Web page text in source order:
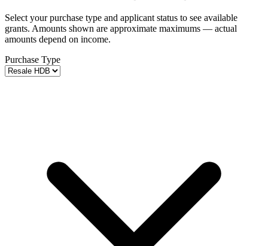
Select your purchase type and applicant status to see available
grants. Amounts shown are approximate maximums — actual
amounts depend on income.
Purchase Type